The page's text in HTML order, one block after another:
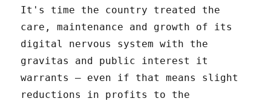
It's time the country treated the
care, maintenance and growth of its
digital nervous system with the
gravitas and public interest it
warrants – even if that means slight
reductions in profits to the